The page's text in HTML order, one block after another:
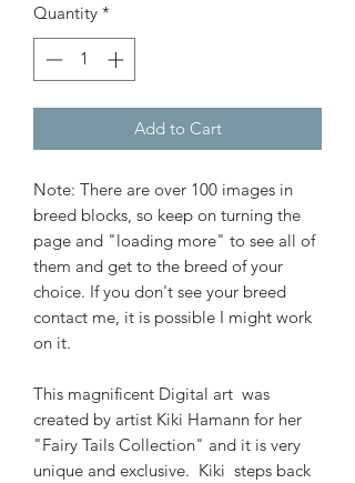
Quantity *
Add to Cart
Note: There are over 100 images in
breed blocks, so keep on turning the
page and "loading more" to see all of
them and get to the breed of your
choice. If you don't see your breed
contact me, it is possible I might work
on it.
This magnificent Digital art was
created by artist Kiki Hamann for her
"Fairy Tails Collection" and it is very
unique and exclusive. Kiki steps back